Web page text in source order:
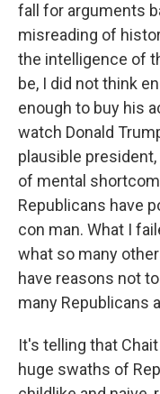
fall for arguments
misreading of
the intelligence of
be, I did not think
enough to buy his
watch Donald
plausible
of mental
Republicans have
con man. What I
what so many
have reasons not
many Republicans
It's telling that
huge swaths of